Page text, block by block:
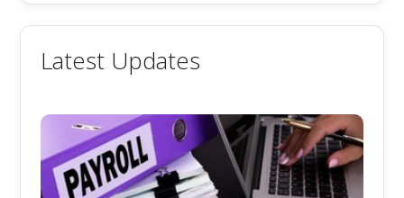
Latest Updates